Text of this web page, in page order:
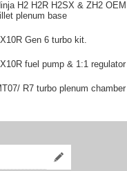
H2 H2R H2SX & ZH2
plenum base
Gen 6 turbo kit.
fuel pump & 1:1
R7 turbo plenum chamber